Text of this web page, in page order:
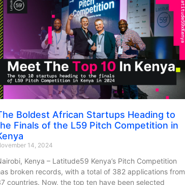
Boldest African Startups Heading to
Finals of the L59 Pitch Competition in
14, 2024
Kenya – Latitude59 Kenya’s Pitch Competition
broken records, with a total of 382 applications from
countries. Now, the top ten have been selected